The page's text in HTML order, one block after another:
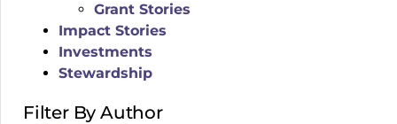
Grant Stories
Impact Stories
Investments
Stewardship
Filter By Author